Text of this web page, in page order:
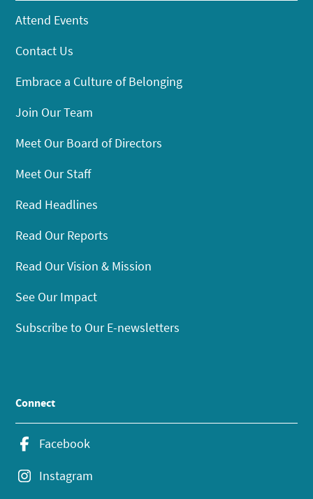
Attend Events
Contact Us
Embrace a Culture of Belonging
Join Our Team
Meet Our Board of Directors
Meet Our Staff
Read Headlines
Read Our Reports
Read Our Vision & Mission
See Our Impact
Subscribe to Our E-newsletters
Connect
Facebook
Instagram